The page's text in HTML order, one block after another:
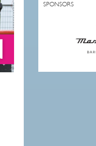
SPONSORS